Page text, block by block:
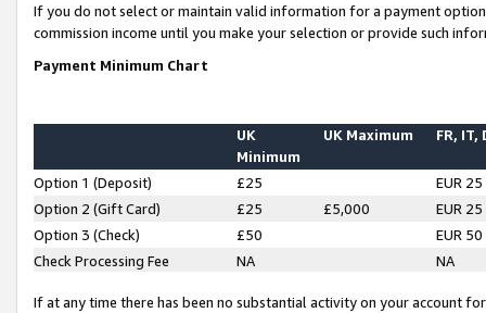
If you do not select or maintain valid information for a payment
commission income until you make your selection or provide such
Payment Minimum Chart
UK
Minimum
UK Maximum FR, IT,
Option 1 (Deposit) £25
EUR 25
Option 2 (Gift Card)
£25 £5,000
EUR 25
Option 3 (Check)
£50
EUR 50
Check Processing Fee
NA NA
If at any time there has been no substantial activity on your account